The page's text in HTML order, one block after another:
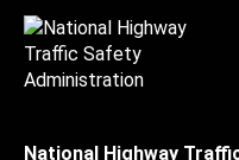
National Highway